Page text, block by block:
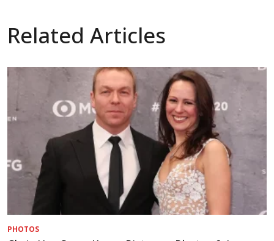
Related Articles
PHOTOS